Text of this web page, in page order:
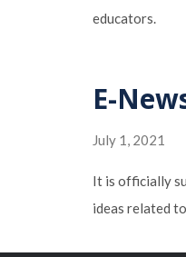
educators.
E-
July 1, 2021
It is officially
ideas related